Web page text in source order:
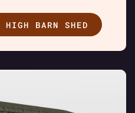
BARN SHED